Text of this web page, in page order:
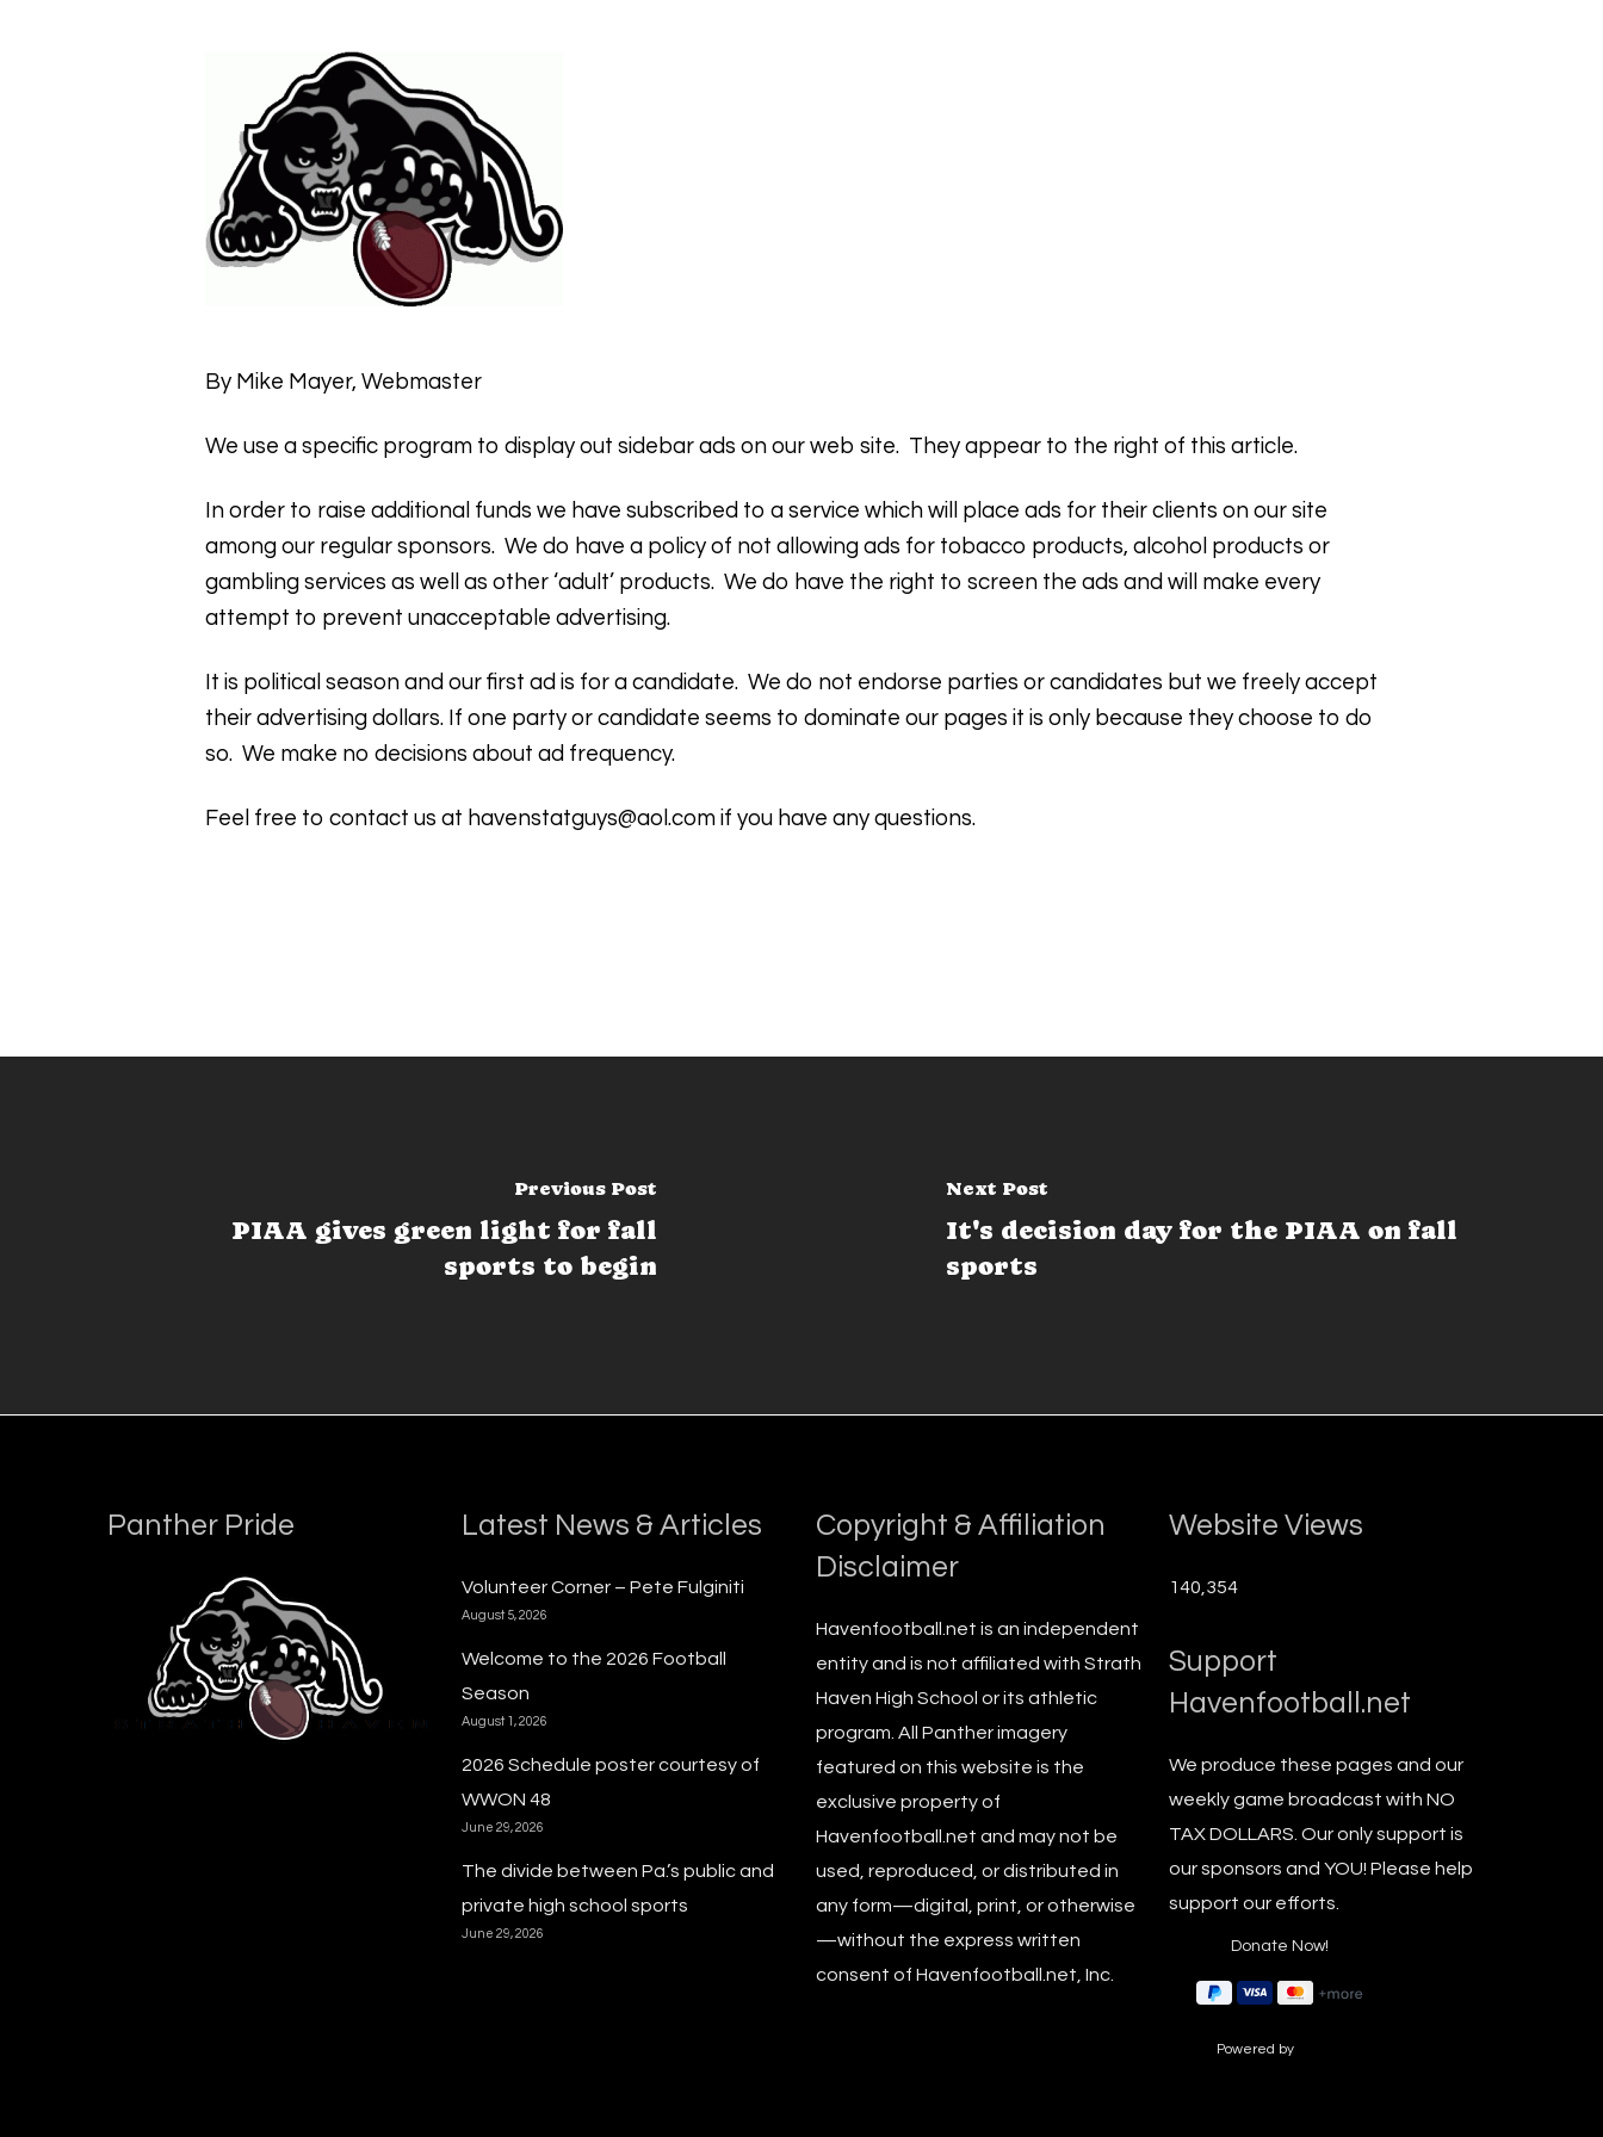
By Mike Mayer, Webmaster
We use a specific program to display out sidebar ads on our web site. They appear to the right of this article.
In order to raise additional funds we have subscribed to a service which will place ads for their clients on our site
among our regular sponsors. We do have a policy of not allowing ads for tobacco products, alcohol products or
gambling services as well as other ‘adult’ products. We do have the right to screen the ads and will make every
attempt to prevent unacceptable advertising.
It is political season and our first ad is for a candidate. We do not endorse parties or candidates but we freely accept
their advertising dollars. If one party or candidate seems to dominate our pages it is only because they choose to do
so. We make no decisions about ad frequency.
Feel free to contact us at havenstatguys@aol.com if you have any questions.
Previous Post
PIAA gives green light for fall
sports to begin
Next Post
It's decision day for the PIAA on fall
sports
Panther Pride Latest News & Articles
Volunteer Corner – Pete Fulginiti
August 5, 2026
Welcome to the 2026 Football
Season
August 1, 2026
2026 Schedule poster courtesy of
WWON 48
June 29, 2026
The divide between Pa.’s public and
private high school sports
June 29, 2026
Copyright & Affiliation
Disclaimer
Havenfootball.net is an independent
entity and is not affiliated with Strath
Haven High School or its athletic
program. All Panther imagery
featured on this website is the
exclusive property of
Havenfootball.net and may not be
used, reproduced, or distributed in
any form—digital, print, or otherwise
—without the express written
consent of Havenfootball.net, Inc.
Website Views
140,354
Support
Havenfootball.net
We produce these pages and our
weekly game broadcast with NO
TAX DOLLARS. Our only support is
our sponsors and YOU! Please help
support our efforts.
Powered by